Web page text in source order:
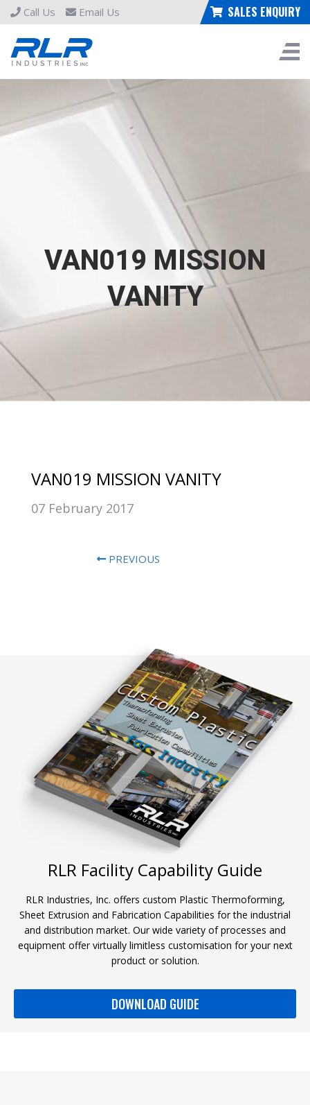
Call Us Email Us SALES ENQUIRY
VAN019 MISSION
VANITY
VAN019 MISSION VANITY
07 February 2017
PREVIOUS
RLR Facility Capability Guide
RLR Industries, Inc. offers custom Plastic Thermoforming,
Sheet Extrusion and Fabrication Capabilities for the industrial
and distribution market. Our wide variety of processes and
equipment offer virtually limitless customisation for your next
product or solution.
DOWNLOAD GUIDE